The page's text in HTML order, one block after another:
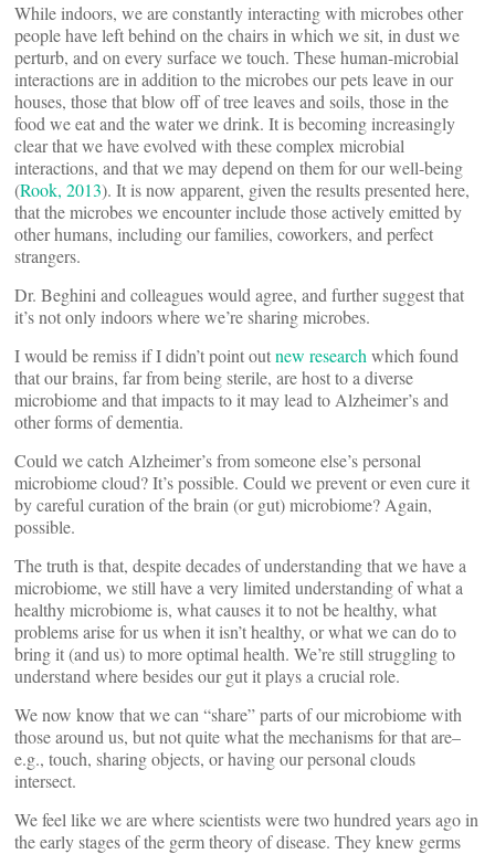
While indoors, we are constantly interacting with microbes other
people have left behind on the chairs in which we sit, in dust we
perturb, and on every surface we touch. These human-microbial
interactions are in addition to the microbes our pets leave in our
houses, those that blow off of tree leaves and soils, those in the
food we eat and the water we drink. It is becoming increasingly
clear that we have evolved with these complex microbial
interactions, and that we may depend on them for our well-being
(Rook, 2013). It is now apparent, given the results presented here,
that the microbes we encounter include those actively emitted by
other humans, including our families, coworkers, and perfect
strangers.
Dr. Beghini and colleagues would agree, and further suggest that
it’s not only indoors where we’re sharing microbes.
I would be remiss if I didn’t point outnew research which found
that our brains, far from being sterile, are host to a diverse
microbiome and that impacts to it may lead to Alzheimer’s and
other forms of dementia.
Could we catch Alzheimer’s from someone else’s personal
microbiome cloud? It’s possible. Could we prevent or even cure it
by careful curation of the brain (or gut) microbiome? Again,
possible.
The truth is that, despite decades of understanding that we have a
microbiome, we still have a very limited understanding of what a
healthy microbiome is, what causes it to not be healthy, what
problems arise for us when it isn’t healthy, or what we can do to
bring it (and us) to more optimal health. We’re still struggling to
understand where besides our gut it plays a crucial role.
We now know that we can “share” parts of our microbiome with
those around us, but not quite what the mechanisms for that are–
e.g., touch, sharing objects, or having our personal clouds
intersect.
We feel like we are where scientists were two hundred years ago in
the early stages of the germ theory of disease. They knew germs